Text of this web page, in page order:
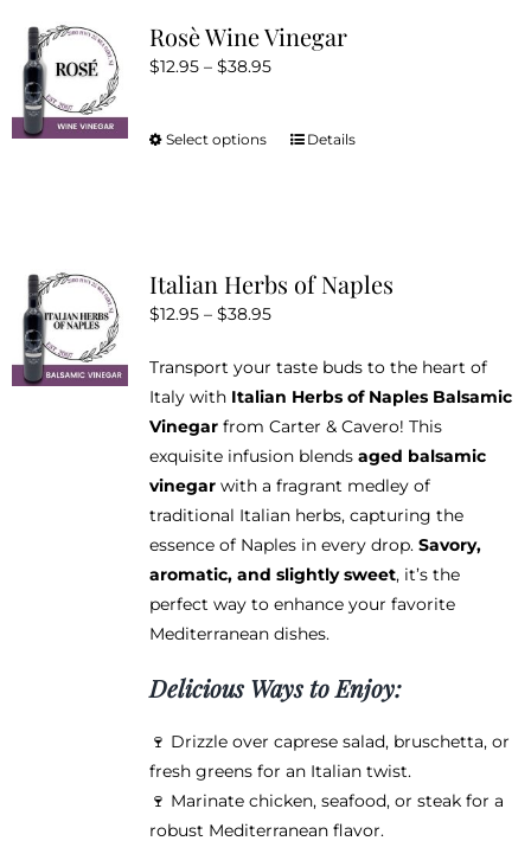
The
be
page
Rosè Wine Vinegar
$12.95 – $38.95Price
Select options
This
The
be
chosen
on
the
product
page
Details
Italian Herbs of Naples
$12.95 – $38.95Price
$12.95
through
$38.95
Transport your taste buds to the heart of
Italy with Italian Herbs of Naples Balsamic
Vinegarfrom Carter & Cavero! This
exquisite infusion blends aged balsamic
vinegarwith a fragrant medley of
traditional Italian herbs, capturing the
essence of Naples in every drop. Savory,
aromatic, and slightly sweet, it’s the
perfect way to enhance your favorite
Mediterranean dishes.
Delicious Ways to Enjoy:
🍷 Drizzle over caprese salad, bruschetta, or
fresh greens for an Italian twist.
🍷 Marinate chicken, seafood, or steak for a
robust Mediterranean flavor.